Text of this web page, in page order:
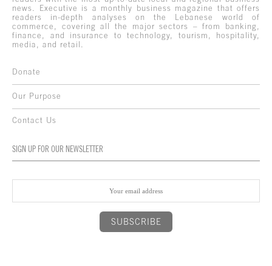
news. Executive is a monthly business magazine that offers
readers in-depth analyses on the Lebanese world of
commerce, covering all the major sectors – from banking,
finance, and insurance to technology, tourism, hospitality,
media, and retail.
Donate
Our Purpose
Contact Us
SIGN UP FOR OUR NEWSLETTER